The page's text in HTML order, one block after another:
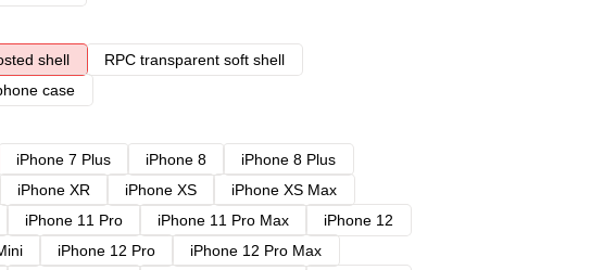
shell
RPC transparent soft shell
case
iPhone 7 Plus iPhone 8
iPhone 8 Plus
iPhone XR iPhone XS
iPhone XS Max
iPhone 11 Pro iPhone 11 Pro Max
iPhone 12
iPhone 12 Pro
iPhone 12 Pro Max